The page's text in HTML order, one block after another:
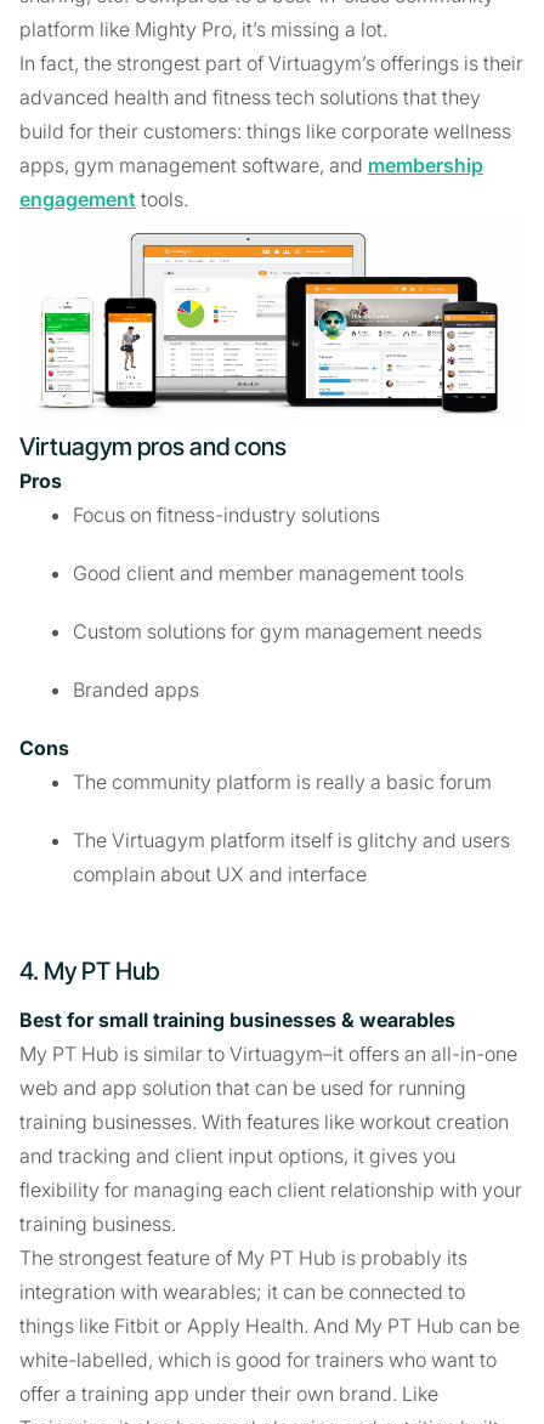
platform like Mighty Pro, it’s missing a lot.
In fact, the strongest part of Virtuagym’s offerings is their
advanced health and fitness tech solutions that they
build for their customers: things like corporate wellness
apps, gym management software, and membership
engagement tools.
Virtuagym pros and cons
Pros
Focus on fitness-industry solutions
Good client and member management tools
Custom solutions for gym management needs
Branded apps
Cons
The community platform is really a basic forum
The Virtuagym platform itself is glitchy and users
complain about UX and interface
4. My PT Hub
Best for small training businesses & wearables
My PT Hub is similar to Virtuagym–it offers an all-in-one
web and app solution that can be used for running
training businesses. With features like workout creation
and tracking and client input options, it gives you
flexibility for managing each client relationship with your
training business.
The strongest feature of My PT Hub is probably its
integration with wearables; it can be connected to
things like Fitbit or Apply Health. And My PT Hub can be
white-labelled, which is good for trainers who want to
offer a training app under their own brand. Like